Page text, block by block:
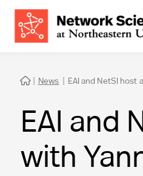
 | News | EAI and NetSI
EAI and
with